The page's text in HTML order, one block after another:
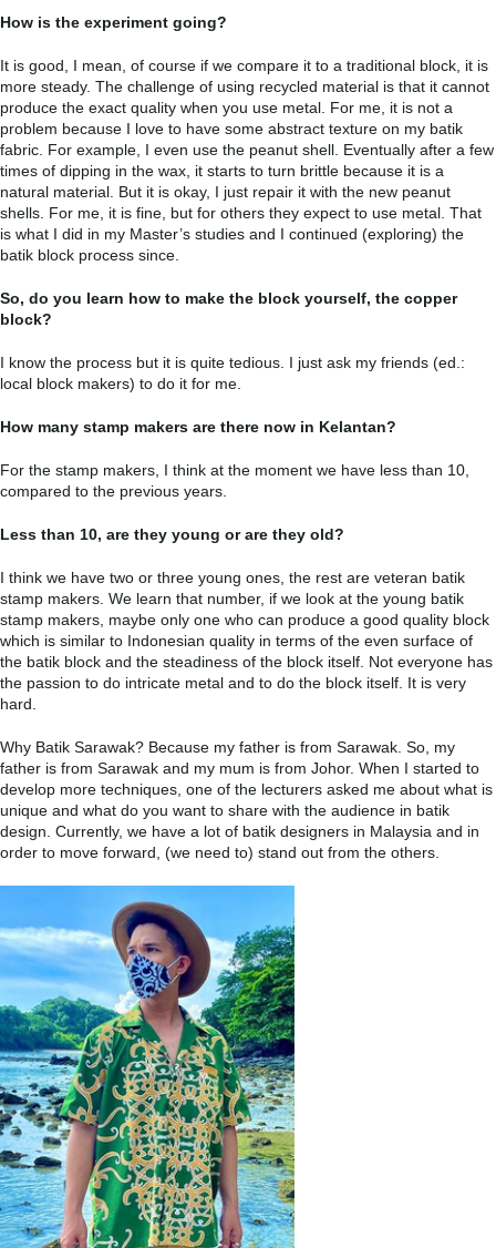
How is the experiment going?
It is good, I mean, of course if we compare it to a traditional block, it is
more steady. The challenge of using recycled material is that it cannot
produce the exact quality when you use metal. For me, it is not a
problem because I love to have some abstract texture on my batik
fabric. For example, I even use the peanut shell. Eventually after a few
times of dipping in the wax, it starts to turn brittle because it is a
natural material. But it is okay, I just repair it with the new peanut
shells. For me, it is fine, but for others they expect to use metal. That
is what I did in my Master’s studies and I continued (exploring) the
batik block process since.
So, do you learn how to make the block yourself, the copper
block?
I know the process but it is quite tedious. I just ask my friends (ed.:
local block makers) to do it for me.
How many stamp makers are there now in Kelantan?
For the stamp makers, I think at the moment we have less than 10,
compared to the previous years.
Less than 10, are they young or are they old?
I think we have two or three young ones, the rest are veteran batik
stamp makers. We learn that number, if we look at the young batik
stamp makers, maybe only one who can produce a good quality block
which is similar to Indonesian quality in terms of the even surface of
the batik block and the steadiness of the block itself. Not everyone has
the passion to do intricate metal and to do the block itself. It is very
hard.
Why Batik Sarawak? Because my father is from Sarawak. So, my
father is from Sarawak and my mum is from Johor. When I started to
develop more techniques, one of the lecturers asked me about what is
unique and what do you want to share with the audience in batik
design. Currently, we have a lot of batik designers in Malaysia and in
order to move forward, (we need to) stand out from the others.